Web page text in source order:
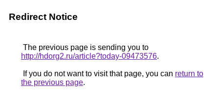
Redirect Notice
The previous page is sending you to
http://hdorg2.ru/article?today-09473576.
If you do not want to visit that page, you can return to
the previous page.